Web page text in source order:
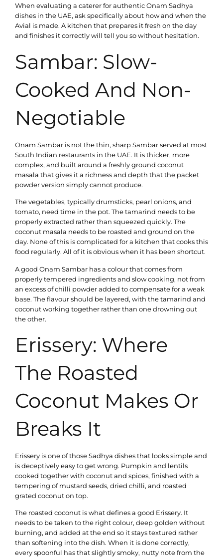
When evaluating a caterer for authentic Onam Sadhya
dishes in the UAE, ask specifically about how and when the
Avial is made. A kitchen that prepares it fresh on the day
and finishes it correctly will tell you so without hesitation.
Sambar: Slow-
Cooked And Non-
Negotiable
Onam Sambar is not the thin, sharp Sambar served at most
South Indian restaurants in the UAE. It is thicker, more
complex, and built around a freshly ground coconut
masala that gives it a richness and depth that the packet
powder version simply cannot produce.
The vegetables, typically drumsticks, pearl onions, and
tomato, need time in the pot. The tamarind needs to be
properly extracted rather than squeezed quickly. The
coconut masala needs to be roasted and ground on the
day. None of this is complicated for a kitchen that cooks this
food regularly. All of it is obvious when it has been shortcut.
A good Onam Sambar has a colour that comes from
properly tempered ingredients and slow cooking, not from
an excess of chilli powder added to compensate for a weak
base. The flavour should be layered, with the tamarind and
coconut working together rather than one drowning out
the other.
Erissery: Where
The Roasted
Coconut Makes Or
Breaks It
Erissery is one of those Sadhya dishes that looks simple and
is deceptively easy to get wrong. Pumpkin and lentils
cooked together with coconut and spices, finished with a
tempering of mustard seeds, dried chilli, and roasted
grated coconut on top.
The roasted coconut is what defines a good Erissery. It
needs to be taken to the right colour, deep golden without
burning, and added at the end so it stays textured rather
than softening into the dish. When it is done correctly,
every spoonful has that slightly smoky, nutty note from the